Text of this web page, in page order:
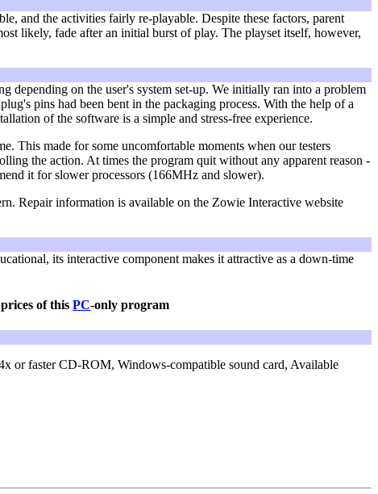
and the activities fairly re-playable. Despite these factors, parent
likely, fade after an initial burst of play. The playset itself, however,
depending on the user's system set-up. We initially ran into a problem
pins had been bent in the packaging process. With the help of a
of the software is a simple and stress-free experience.
This made for some uncomfortable moments when our testers
the action. At times the program quit without any apparent reason -
it for slower processors (166MHz and slower).
Repair information is available on the Zowie Interactive website
its interactive component makes it attractive as a down-time
of this PC-only program
or faster CD-ROM, Windows-compatible sound card, Available